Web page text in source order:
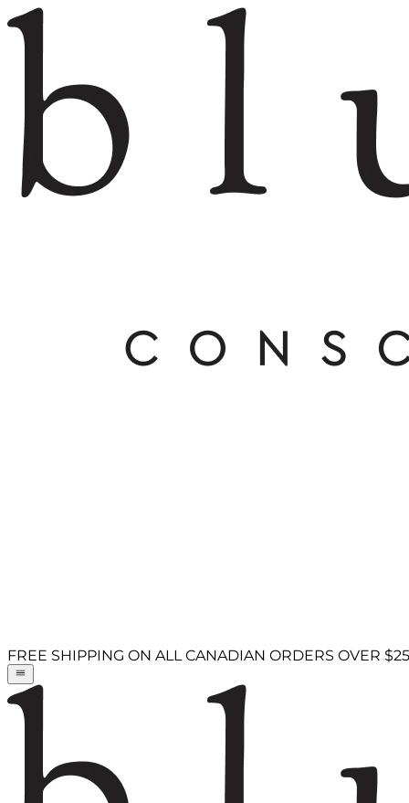
FREE SHIPPING ON ALL CANADIAN ORDERS OVER